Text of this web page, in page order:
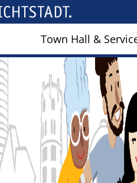
Town Hall &
panel